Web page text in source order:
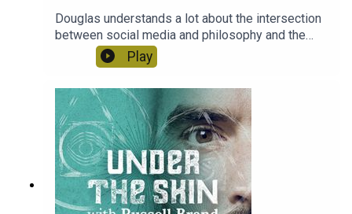
Douglas understands a lot about the intersection
between social media and philosophy and the
way that our culture and psyche has been
influenced by new technology. He’s a fascinating
Play